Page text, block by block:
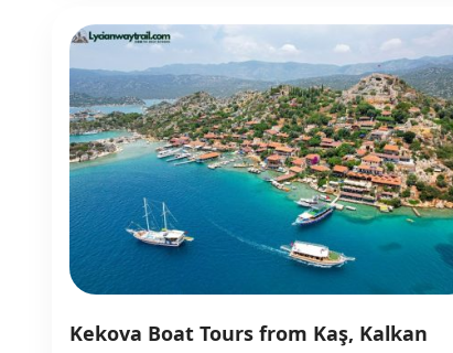
Kekova Boat Tours from Kaş, Kalkan